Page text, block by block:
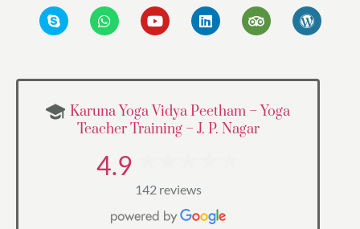
Karuna Yoga Vidya Peetham – Yoga
Teacher Training – J. P. Nagar
4.9
142 reviews